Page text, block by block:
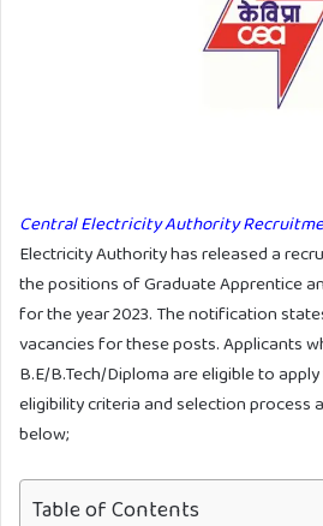
Central Electricity Authority
Electricity Authority has released a
the positions of Graduate Apprentice
for the year 2023. The notification
vacancies for these posts. Applicants
B.E/B.Tech/Diploma are eligible to
eligibility criteria and selection process
below;
Table of Contents